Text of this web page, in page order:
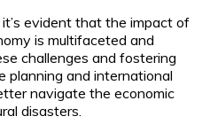
evident that the impact of
is multifaceted and
challenges and fostering
planning and international
navigate the economic
disasters.